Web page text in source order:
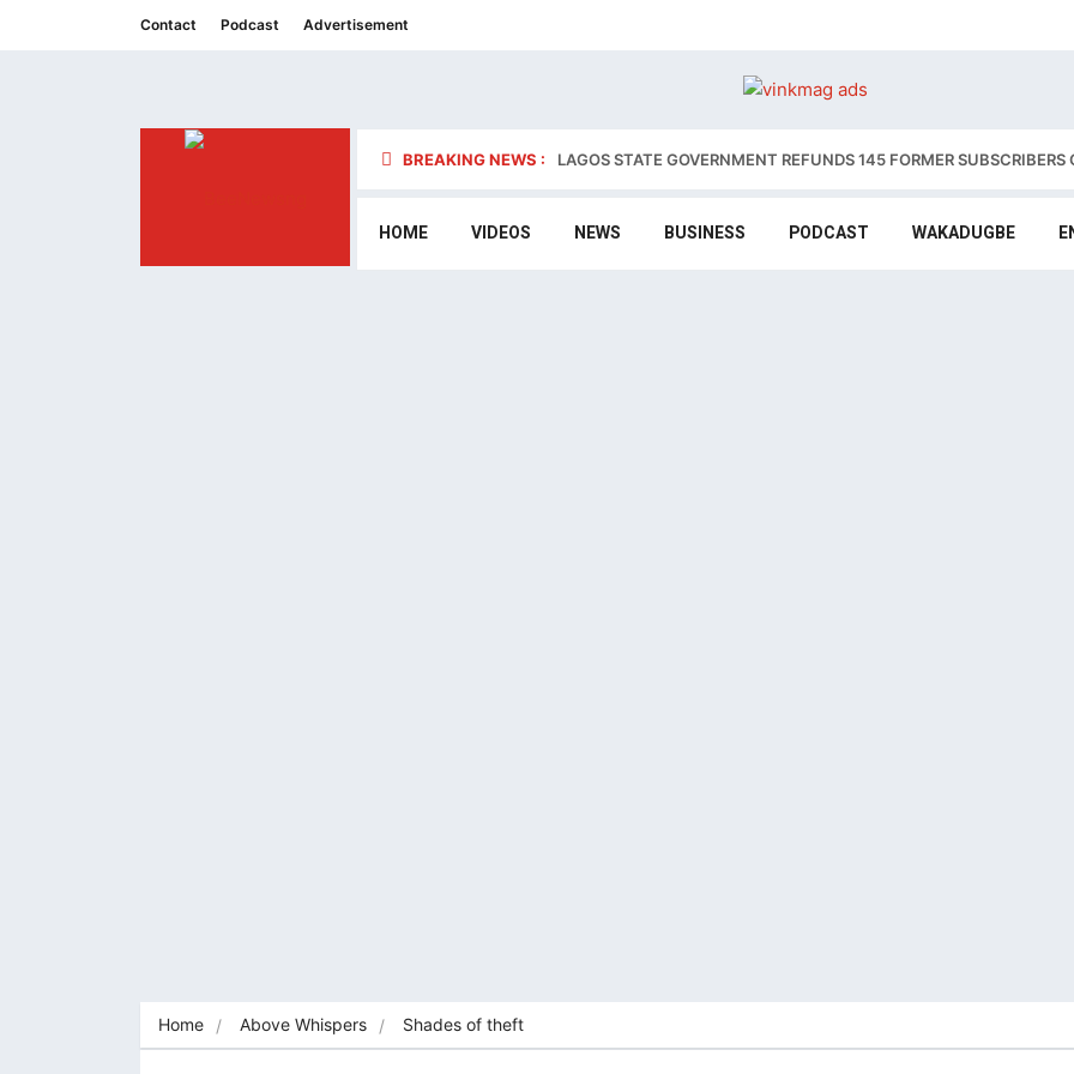
Contact Podcast Advertisement
BREAKING NEWS : LAGOS STATE GOVERNMENT REFUNDS 145 FORMER
HOME VIDEOS NEWS BUSINESS PODCAST WAKADUGBE
Home Above Whispers Shades of theft